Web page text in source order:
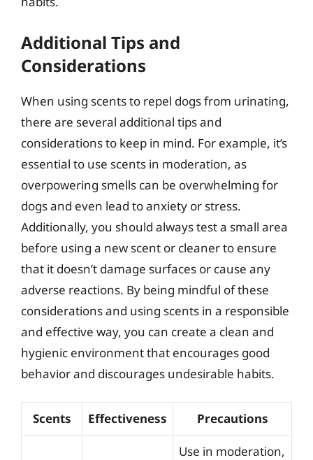
Additional Tips and
Considerations
When using scents to repel dogs from urinating,
there are several additional tips and
considerations to keep in mind. For example, it’s
essential to use scents in moderation, as
overpowering smells can be overwhelming for
dogs and even lead to anxiety or stress.
Additionally, you should always test a small area
before using a new scent or cleaner to ensure
that it doesn’t damage surfaces or cause any
adverse reactions. By being mindful of these
considerations and using scents in a responsible
and effective way, you can create a clean and
hygienic environment that encourages good
behavior and discourages undesirable habits.
Scents Effectiveness Precautions
Use in moderation,